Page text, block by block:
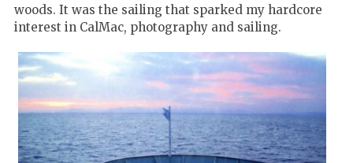
woods. It was the sailing that sparked my hardcore
interest in CalMac, photography and sailing.